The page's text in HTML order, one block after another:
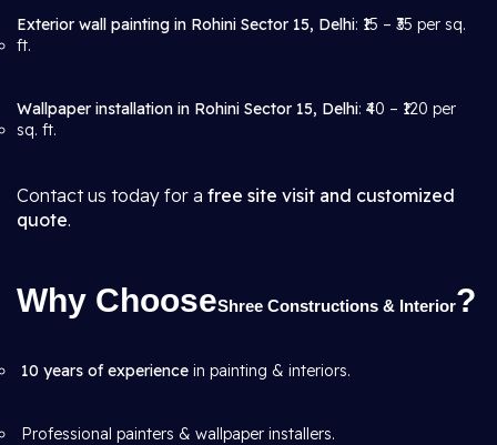
Exterior wall painting in Rohini Sector 15, Delhi: ₹15 – ₹35 per sq.
ft.
Wallpaper installation in Rohini Sector 15, Delhi: ₹40 – ₹120 per
sq. ft.
Contact us today for a free site visit and customized
quote.
Why ChooseShree Constructions & Interior?
10 years of experience in painting & interiors.
Professional painters & wallpaper installers.